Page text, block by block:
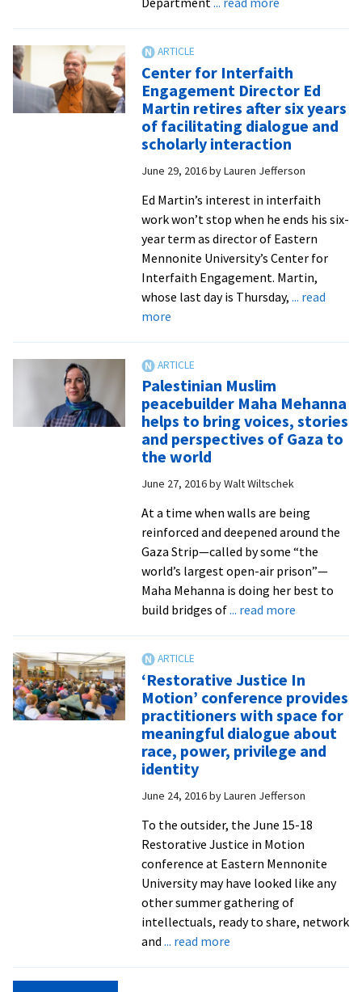
and
Fulbright
Scholar
Syafaatun
joins
EMU
faculty
from
Indonesia
Center for Interfaith
Engagement Director Ed
Martin retires after six years
of facilitating dialogue and
scholarly interaction
June 29, 2016byLauren Jefferson
Ed Martin’s interest in interfaith
work won’t stop when he ends his six-
year term as director of Eastern
Mennonite University’s Center for
Interfaith Engagement. Martin,
whose last day is Thursday, ... read
moreabout
Interfaith
Engagement
Director
Ed
Martin
after
six
years
of
facilitating
dialogue
and
Palestinian Muslim
peacebuilder Maha Mehanna
helps to bring voices, stories
and perspectives of Gaza to
the world
June 27, 2016byWalt Wiltschek
At a time when walls are being
reinforced and deepened around the
Gaza Strip—called by some “the
world’s largest open-air prison”—
Maha Mehanna is doing her best to
build bridges of... read moreabout
Maha
Mehanna
helps
to
stories
and
of
Gaza
the
‘Restorative Justice In
Motion’ conference provides
practitioners with space for
meaningful dialogue about
race, power, privilege and
identity
June 24, 2016byLauren Jefferson
To the outsider, the June 15-18
Restorative Justice in Motion
conference at Eastern Mennonite
University may have looked like any
other summer gathering of
intellectuals, ready to share, network
and ... read moreabout